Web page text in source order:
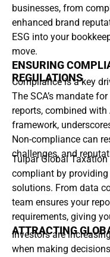
businesses, from
enhanced brand
ESG into your
move.
ENSURING
REGULATIONS
Compliance is a key
The SCA’s mandate
reports, combined with
framework,
Non-compliance can
challenges, and
Tulpar Global
compliant by providing
solutions. From data
team ensures your
requirements, giving
ATTRACTING
Investors are
when making